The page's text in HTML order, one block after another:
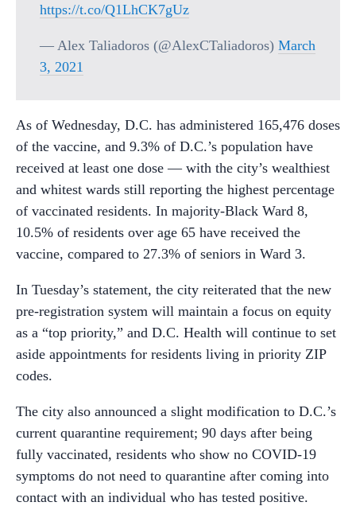
https://t.co/Q1LhCK7gUz
— Alex Taliadoros (@AlexCTaliadoros) March
3, 2021
As of Wednesday, D.C. has administered 165,476 doses
of the vaccine, and 9.3% of D.C.’s population have
received at least one dose — with the city’s wealthiest
and whitest wards still reporting the highest percentage
of vaccinated residents. In majority-Black Ward 8,
10.5% of residents over age 65 have received the
vaccine, compared to 27.3% of seniors in Ward 3.
In Tuesday’s statement, the city reiterated that the new
pre-registration system will maintain a focus on equity
as a “top priority,” and D.C. Health will continue to set
aside appointments for residents living in priority ZIP
codes.
The city also announced a slight modification to D.C.’s
current quarantine requirement; 90 days after being
fully vaccinated, residents who show no COVID-19
symptoms do not need to quarantine after coming into
contact with an individual who has tested positive.